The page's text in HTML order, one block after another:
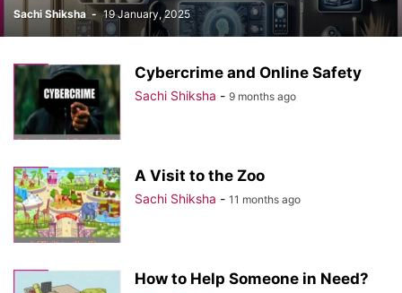
Sachi Shiksha - 19 January, 2025
Cybercrime and Online Safety
Sachi Shiksha - 9 months ago
A Visit to the Zoo
Sachi Shiksha - 11 months ago
How to Help Someone in Need?